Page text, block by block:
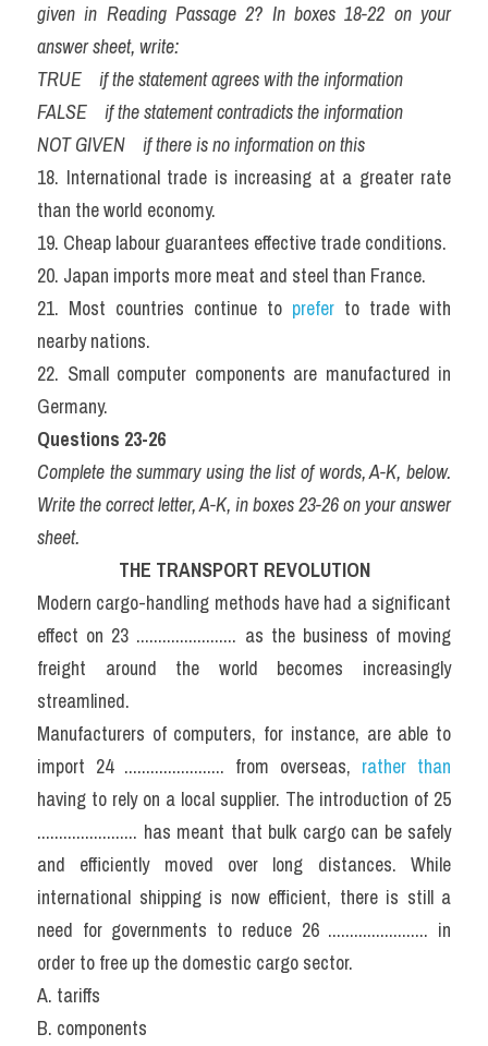
given in Reading Passage 2? In boxes 18-22 on your
answer sheet, write:
TRUE    if the statement agrees with the information
FALSE    if the statement contradicts the information
NOT GIVEN    if there is no information on this
18. International trade is increasing at a greater rate
than the world economy.
20. Japan imports more meat and steel than France.
21. Most countries continue to prefer to trade with
nearby nations.
22. Small computer components are manufactured in
Germany.
Questions 23-26
Complete the summary using the list of words, A-K, below.
Write the correct letter, A-K, in boxes 23-26 on your answer
sheet.
THE TRANSPORT REVOLUTION
Modern cargo-handling methods have had a significant
effect on 23 ....................... as the business of moving
freight around the world becomes increasingly
streamlined.
Manufacturers of computers, for instance, are able to
import 24 ....................... from overseas, rather than
having to rely on a local supplier. The introduction of 25
....................... has meant that bulk cargo can be safely
and efficiently moved over long distances. While
international shipping is now efficient, there is still a
need for governments to reduce 26 ....................... in
order to free up the domestic cargo sector.
A. tariffs
B. components